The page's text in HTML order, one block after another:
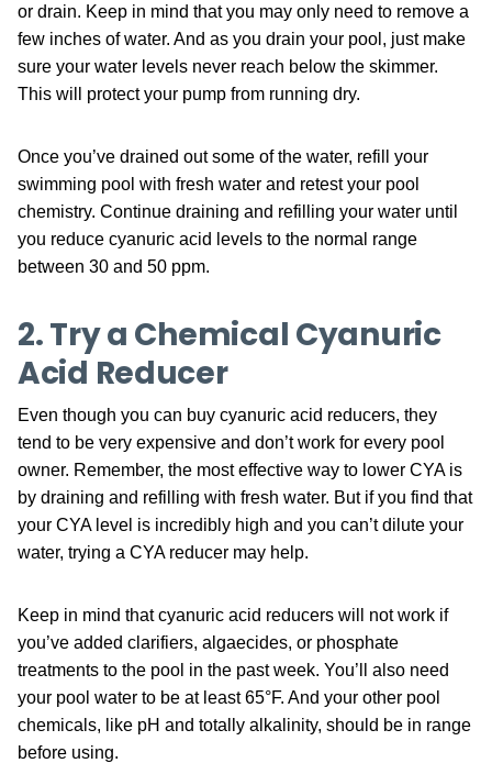
or drain. Keep in mind that you may only need to remove a
few inches of water. And as you drain your pool, just make
sure your water levels never reach below the skimmer.
This will protect your pump from running dry.
Once you’ve drained out some of the water, refill your
swimming pool with fresh water and retest your pool
chemistry. Continue draining and refilling your water until
you reduce cyanuric acid levels to the normal range
between 30 and 50 ppm.
2. Try a Chemical Cyanuric
Acid Reducer
Even though you can buy cyanuric acid reducers, they
tend to be very expensive and don’t work for every pool
owner. Remember, the most effective way to lower CYA is
by draining and refilling with fresh water. But if you find that
your CYA level is incredibly high and you can’t dilute your
water, trying a CYA reducer may help.
Keep in mind that cyanuric acid reducers will not work if
you’ve added clarifiers, algaecides, or phosphate
treatments to the pool in the past week. You’ll also need
your pool water to be at least 65°F. And your other pool
chemicals, like pH and totally alkalinity, should be in range
before using.